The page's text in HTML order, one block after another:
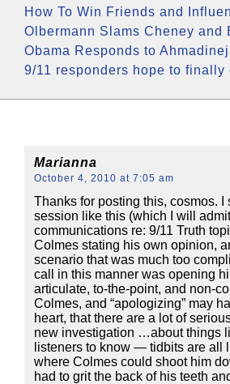
How To Win Friends and
Olbermann Slams Cheney and
Obama Responds to
9/11 responders hope to finally
Marianna
October 4, 2010 at 7:05 am
Thanks for posting this, cosmos.
session like this (which I will
communications re: 9/11 Truth
Colmes stating his own opinion,
scenario that was much too
call in this manner was opening
articulate, to-the-point, and non-
Colmes, and “apologizing” may
heart, that there are a lot of
new investigation …about things
listeners to know — tidbits are all
where Colmes could shoot him
had to grit the back of his teeth